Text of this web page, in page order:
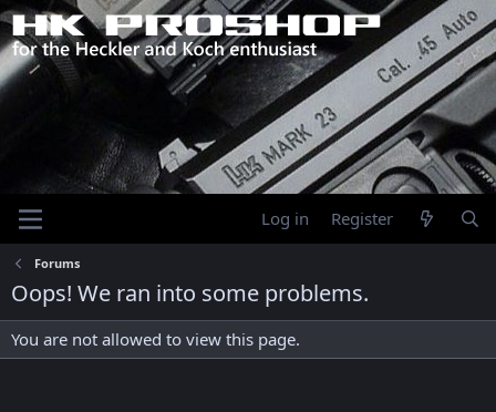
Log in Register
Forums
Oops! We ran into some problems.
You are not allowed to view this page.